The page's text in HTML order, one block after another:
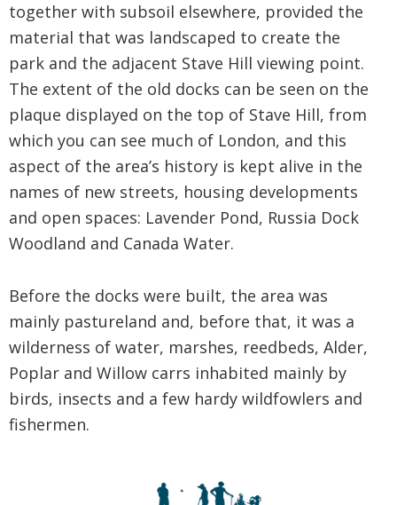
together with subsoil elsewhere, provided the
material that was landscaped to create the
park and the adjacent Stave Hill viewing point.
The extent of the old docks can be seen on the
plaque displayed on the top of Stave Hill, from
which you can see much of London, and this
aspect of the area’s history is kept alive in the
names of new streets, housing developments
and open spaces: Lavender Pond, Russia Dock
Woodland and Canada Water.
Before the docks were built, the area was
mainly pastureland and, before that, it was a
wilderness of water, marshes, reedbeds, Alder,
Poplar and Willow carrs inhabited mainly by
birds, insects and a few hardy wildfowlers and
fishermen.